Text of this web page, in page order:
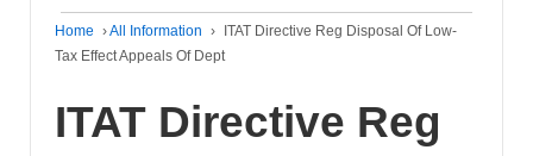
Home ›All Information ›
ITAT Directive Reg Disposal Of Low-
Tax Effect Appeals Of Dept
ITAT Directive Reg